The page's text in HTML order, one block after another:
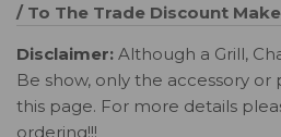
/ To The Trade Discount
Disclaimer: Although a Grill,
Be show, only the accessory or
this page. For more details
ordering!!!